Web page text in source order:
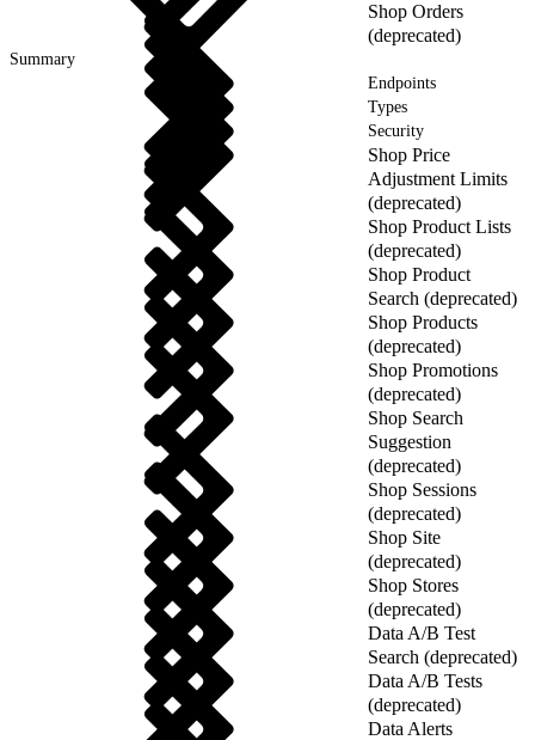
Shop Orders
(deprecated)
Summary
Endpoints
Types
Security
Shop Price
Adjustment Limits
(deprecated)
Shop Product Lists
(deprecated)
Shop Product
Search (deprecated)
Shop Products
(deprecated)
Shop Promotions
(deprecated)
Shop Search
Suggestion
(deprecated)
Shop Sessions
(deprecated)
Shop Site
(deprecated)
Shop Stores
(deprecated)
Data A/B Test
Search (deprecated)
Data A/B Tests
(deprecated)
Data Alerts